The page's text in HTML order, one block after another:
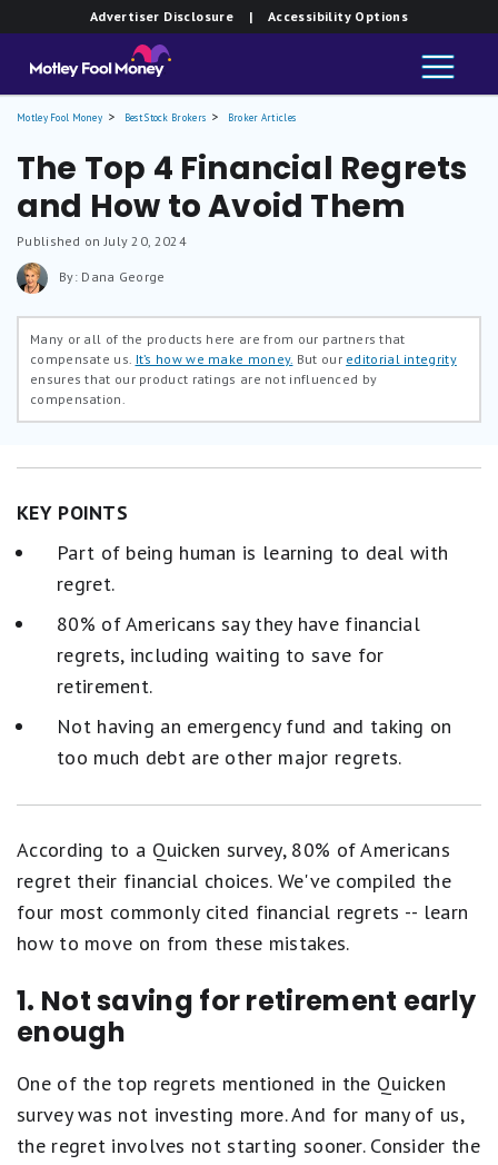
Advertiser Disclosure | Accessibility Options
Motley Fool Money Best Stock Brokers Broker Articles
The Top 4 Financial Regrets
and How to Avoid Them
Published on July 20, 2024
By: Dana George
Many or all of the products here are from our partners that
compensate us. It’s how we make money. But our editorial integrity
ensures that our product ratings are not influenced by
compensation.
KEY POINTS
Part of being human is learning to deal with
regret.
80% of Americans say they have financial
regrets, including waiting to save for
retirement.
Not having an emergency fund and taking on
too much debt are other major regrets.
According to a Quicken survey, 80% of Americans
regret their financial choices. We've compiled the
four most commonly cited financial regrets -- learn
how to move on from these mistakes.
1. Not saving for retirement early
enough
One of the top regrets mentioned in the Quicken
survey was not investing more. And for many of us,
the regret involves not starting sooner. Consider the